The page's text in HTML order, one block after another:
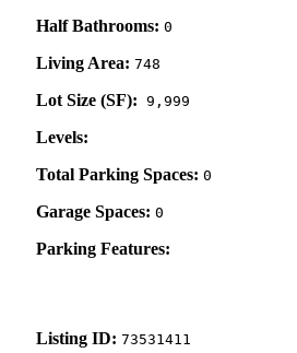
Half Bathrooms: 0
Living Area: 748
Lot Size (SF): 9,999
Levels:
Total Parking Spaces: 0
Garage Spaces: 0
Parking Features:
Listing ID: 73531411